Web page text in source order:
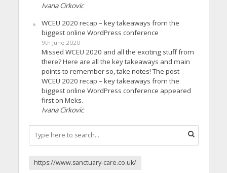
Ivana Cirkovic
WCEU 2020 recap – key takeaways from the
biggest online WordPress conference
9th June 2020
Missed WCEU 2020 and all the exciting stuff from
there? Here are all the key takeaways and main
points to remember so, take notes! The post
WCEU 2020 recap – key takeaways from the
biggest online WordPress conference appeared
first on Meks.
Ivana Cirkovic
https://www.sanctuary-care.co.uk/